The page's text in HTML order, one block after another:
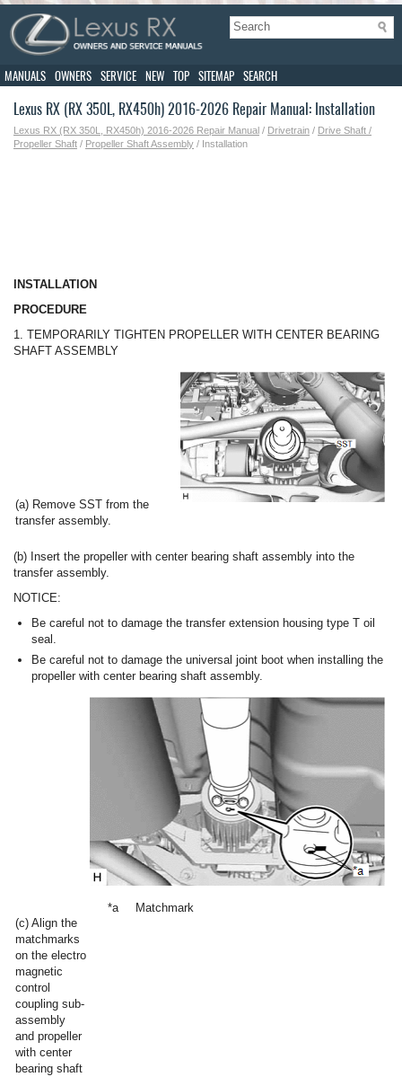
MANUALS OWNERS SERVICE NEW TOP SITEMAP SEARCH
Lexus RX (RX 350L, RX450h) 2016-2026 Repair Manual: Installation
Lexus RX (RX 350L, RX450h) 2016-2026 Repair Manual / Drivetrain / Drive Shaft /
Propeller Shaft / Propeller Shaft Assembly / Installation
INSTALLATION
PROCEDURE
1. TEMPORARILY TIGHTEN PROPELLER WITH CENTER BEARING
SHAFT ASSEMBLY
(a) Remove SST from the
transfer assembly.
(b) Insert the propeller with center bearing shaft assembly into the
transfer assembly.
NOTICE:
Be careful not to damage the transfer extension housing type T oil
seal.
Be careful not to damage the universal joint boot when installing the
propeller with center bearing shaft assembly.
(c) Align the
matchmarks
on the electro
magnetic
control
coupling sub-
assembly
and propeller
with center
bearing shaft
*a Matchmark